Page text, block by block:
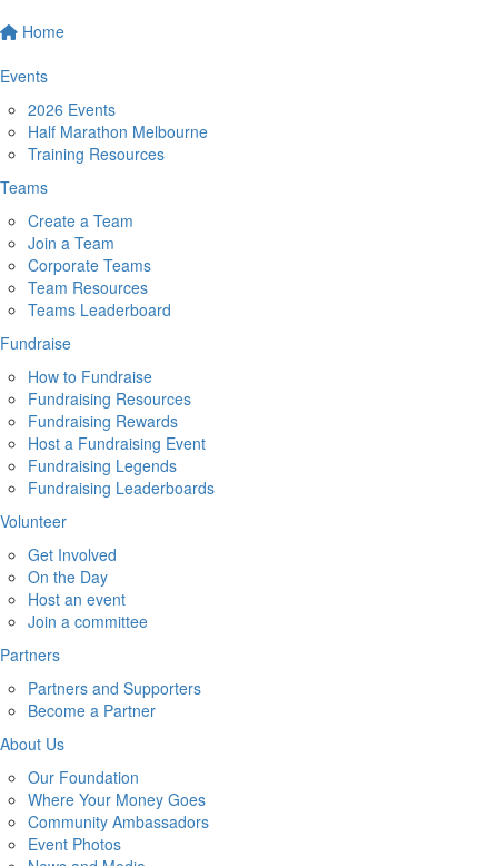
Home
Events
2026 Events
Half Marathon Melbourne
Training Resources
Teams
Create a Team
Join a Team
Corporate Teams
Team Resources
Teams Leaderboard
Fundraise
How to Fundraise
Fundraising Resources
Fundraising Rewards
Host a Fundraising Event
Fundraising Legends
Fundraising Leaderboards
Volunteer
Get Involved
On the Day
Host an event
Join a committee
Partners
Partners and Supporters
Become a Partner
About Us
Our Foundation
Where Your Money Goes
Community Ambassadors
Event Photos